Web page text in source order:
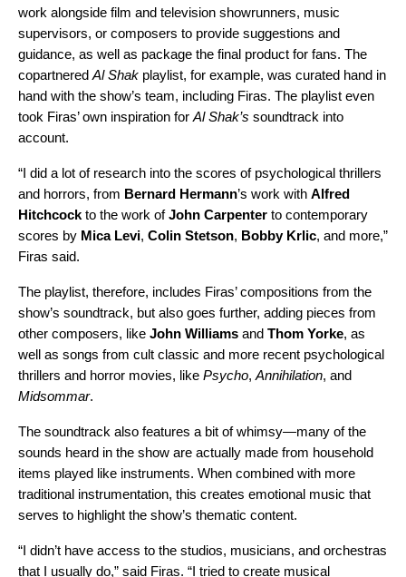
work alongside film and television showrunners, music
supervisors, or composers to provide suggestions and
guidance, as well as package the final product for fans. The
copartnered Al Shak playlist, for example, was curated hand in
hand with the show’s team, including Firas. The playlist even
took Firas’ own inspiration for Al Shak’s soundtrack into
account.
“I did a lot of research into the scores of psychological thrillers
and horrors, from Bernard Hermann’s work with Alfred
Hitchcock to the work of John Carpenter to contemporary
scores by Mica Levi, Colin Stetson, Bobby Krlic, and more,”
Firas said.
The playlist, therefore, includes Firas’ compositions from the
show’s soundtrack, but also goes further, adding pieces from
other composers, like John Williams and Thom Yorke, as
well as songs from cult classic and more recent psychological
thrillers and horror movies, like Psycho, Annihilation, and
Midsommar.
The soundtrack also features a bit of whimsy—many of the
sounds heard in the show are actually made from household
items played like instruments. When combined with more
traditional instrumentation, this creates emotional music that
serves to highlight the show’s thematic content.
“I didn’t have access to the studios, musicians, and orchestras
that I usually do,” said Firas. “I tried to create musical